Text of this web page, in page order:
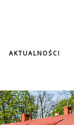
AKTUALNOŚCI